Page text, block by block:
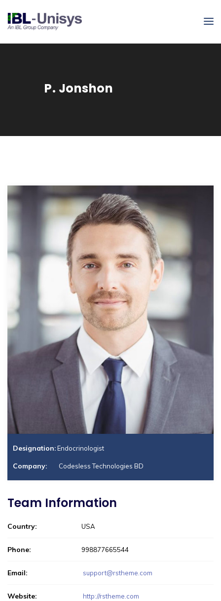
P. Jonshon
Designation:Endocrinologist
Company: Codesless Technologies BD
Team Information
Country: USA
Phone: 998877665544
Email: support@rstheme.com
Website: http://rstheme.com